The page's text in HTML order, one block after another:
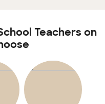
Teachers on